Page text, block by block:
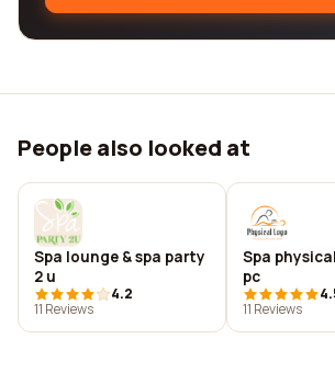
People also looked at
Spa lounge & spa party
2 u
4.2
11 Reviews
Spa
pc
11 Reviews